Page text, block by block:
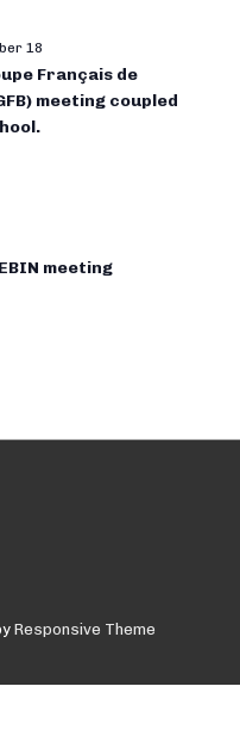
18
Français de
meeting coupled
meeting
Responsive Theme